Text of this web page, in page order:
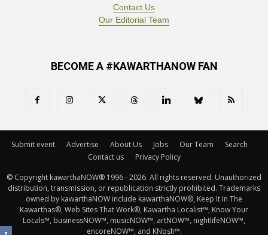
Contact Us
Our Editorial Team
BECOME A #KAWARTHANOW FAN
Submit event Advertise About Us Jobs Our Team
Search
Contact us
Privacy Policy
© Copyright kawarthaNOW® 1996 - 2026. All rights reserved. Unauthorized
distribution, transmission, or republication strictly prohibited. Trademarks
owned by kawarthaNOW include kawarthaNOW®, Keep It In The
Kawarthas®, Web Sites That Work®, Kawartha Localist™, Know Your
Locals™, businessNOW™, musicNOW™, artNOW™, nightlifeNOW™,
encoreNOW™, and KNosh™.
▼